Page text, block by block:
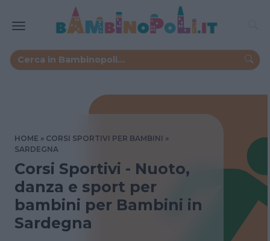
HOME
CORSI SPORTIVI PER BAMBINI
SARDEGNA
Corsi Sportivi - Nuoto,
danza e sport per
bambini per Bambini in
Sardegna